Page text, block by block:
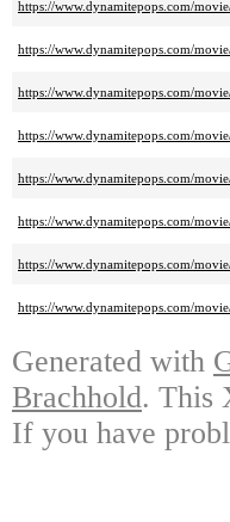
https://www.dynamitepops.com/
https://www.dynamitepops.com/
https://www.dynamitepops.com/
https://www.dynamitepops.com/
https://www.dynamitepops.com/
https://www.dynamitepops.com/
https://www.dynamitepops.com/
https://www.dynamitepops.com/
Generated with
Brachhold. This
If you have